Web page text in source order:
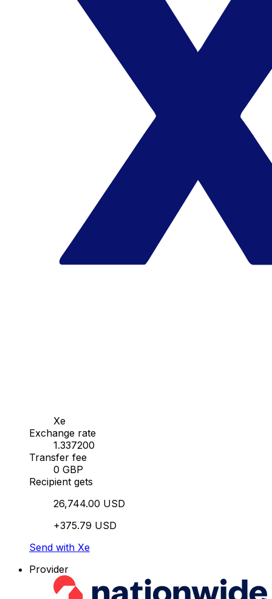
Xe
Exchange rate
1.337200
Transfer fee
0 GBP
Recipient gets
26,744.00 USD
+375.79 USD
Send with Xe
Provider